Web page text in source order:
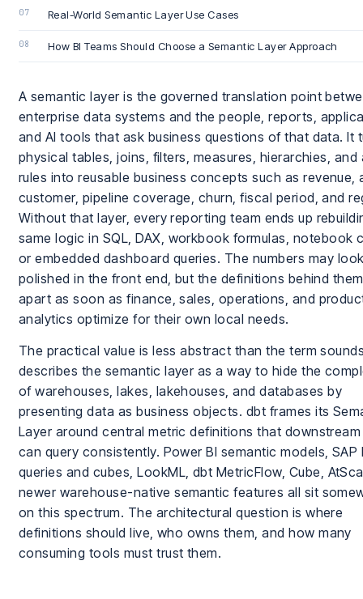
Real-World Semantic Layer Use Cases
How BI Teams Should Choose a Semantic Layer Approach
A semantic layer is the governed translation point
enterprise data systems and the people, reports,
and AI tools that ask business questions of that data. It
physical tables, joins, filters, measures, hierarchies, and
rules into reusable business concepts such as revenue,
customer, pipeline coverage, churn, fiscal period, and
Without that layer, every reporting team ends up
same logic in SQL, DAX, workbook formulas, notebook
or embedded dashboard queries. The numbers may
polished in the front end, but the definitions behind
apart as soon as finance, sales, operations, and
analytics optimize for their own local needs.
The practical value is less abstract than the term
describes the semantic layer as a way to hide the
of warehouses, lakes, lakehouses, and databases by
presenting data as business objects. dbt frames its
Layer around central metric definitions that
can query consistently. Power BI semantic models, SAP
queries and cubes, LookML, dbt MetricFlow, Cube,
newer warehouse-native semantic features all sit
on this spectrum. The architectural question is where
definitions should live, who owns them, and how many
consuming tools must trust them.